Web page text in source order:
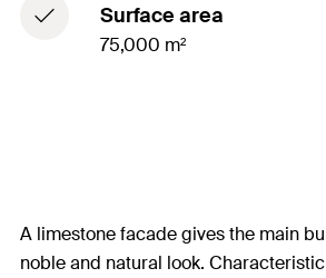
Surface area
75,000 m²
A limestone facade gives the main
noble and natural look.